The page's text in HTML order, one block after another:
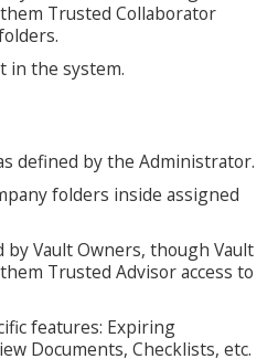
Trusted Collaborator
in the system.
defined by the Administrator.
folders inside assigned
by Vault Owners, though Vault
Trusted Advisor access to
features: Expiring
Documents, Checklists, etc.